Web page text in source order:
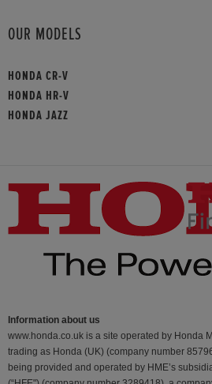
OUR MODELS
HONDA CR-V
HONDA HR-V
HONDA JAZZ
Information about us
www.honda.co.uk is a site operated by Honda
trading as Honda (UK) (company number
being provided and operated by HME’s